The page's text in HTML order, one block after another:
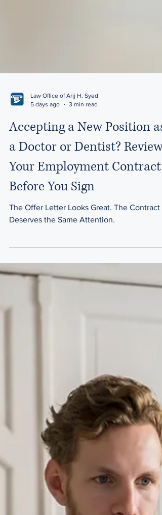
5 days ago
3 min read
Accepting a New Position as
a Doctor or Dentist? Review
Your Employment Contract
Before You Sign